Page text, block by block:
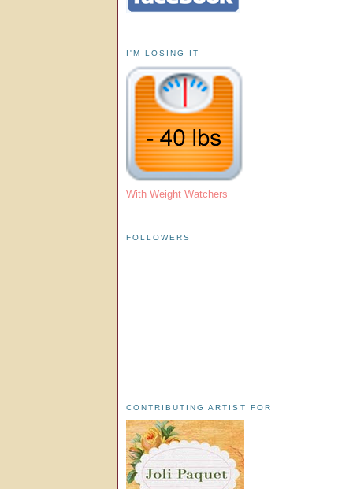
I'M LOSING IT
With Weight Watchers
FOLLOWERS
CONTRIBUTING ARTIST FOR